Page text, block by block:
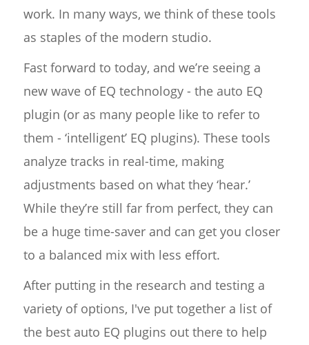
work. In many ways, we think of these tools
as staples of the modern studio.
Fast forward to today, and we’re seeing a
new wave of EQ technology - the auto EQ
plugin (or as many people like to refer to
them - ‘intelligent’ EQ plugins). These tools
analyze tracks in real-time, making
adjustments based on what they ‘hear.’
While they’re still far from perfect, they can
be a huge time-saver and can get you closer
to a balanced mix with less effort.
After putting in the research and testing a
variety of options, I've put together a list of
the best auto EQ plugins out there to help